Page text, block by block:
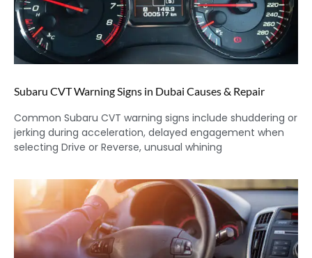
Subaru CVT Warning Signs in Dubai Causes & Repair
Common Subaru CVT warning signs include shuddering or
jerking during acceleration, delayed engagement when
selecting Drive or Reverse, unusual whining